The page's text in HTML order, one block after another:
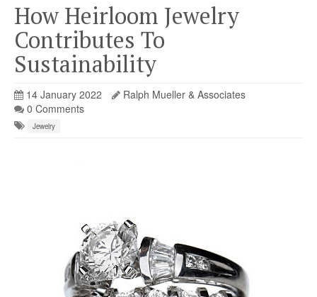
How Heirloom Jewelry
Contributes To
Sustainability
14 January 2022
Ralph Mueller & Associates
0 Comments
Jewelry